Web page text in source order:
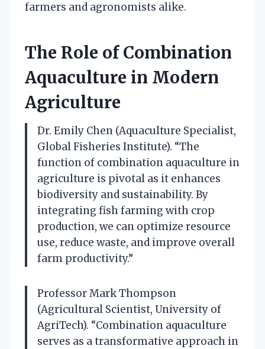
farmers and agronomists alike.
The Role of Combination
Aquaculture in Modern
Agriculture
Dr. Emily Chen (Aquaculture Specialist,
Global Fisheries Institute). “The
function of combination aquaculture in
agriculture is pivotal as it enhances
biodiversity and sustainability. By
integrating fish farming with crop
production, we can optimize resource
use, reduce waste, and improve overall
farm productivity.”
Professor Mark Thompson
(Agricultural Scientist, University of
AgriTech). “Combination aquaculture
serves as a transformative approach in